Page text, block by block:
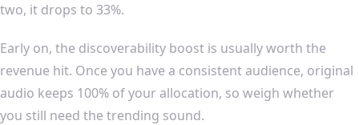
two, it drops to 33%.
Early on, the discoverability boost is usually worth the
revenue hit. Once you have a consistent audience, original
audio keeps 100% of your allocation, so weigh whether
you still need the trending sound.